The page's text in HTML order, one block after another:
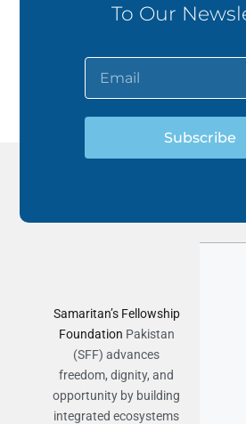
To Our
Subscribe
Samaritan’s Fellowship
Foundation Pakistan
(SFF) advances
freedom, dignity, and
opportunity by building
integrated ecosystems